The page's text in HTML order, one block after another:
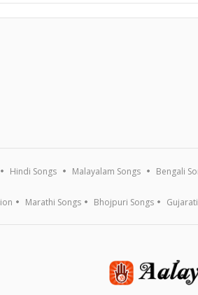
Hindi Songs Malayalam Songs Bengali
Marathi Songs Bhojpuri Songs